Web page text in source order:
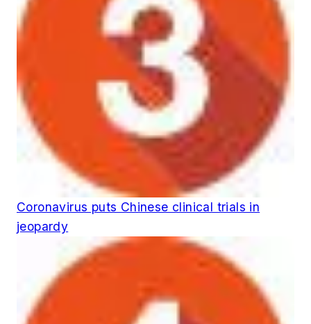
Coronavirus puts Chinese clinical trials in
jeopardy